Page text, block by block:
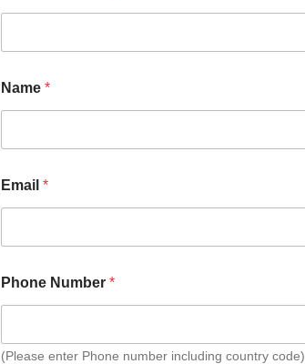
Name *
Email *
Phone Number *
(Please enter Phone number including country code)